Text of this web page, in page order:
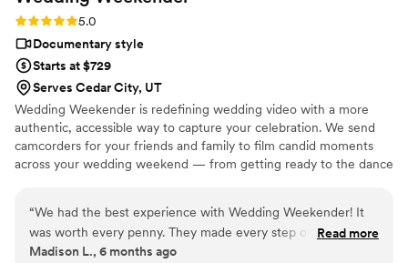
Rating: 5.0 (6 reviews)
5.0
Documentary style
Starts at $729
Serves Cedar City, UT
Wedding Weekender is redefining wedding video with a more
authentic, accessible way to capture your celebration. We send
camcorders for your friends and family to film candid moments
across your wedding weekend — from getting ready to the dance
that feels true to your celebrations. We believe meaningful
wedding video should feel personal, accessible, and rooted in real
moments.
“We had the best experience with Wedding Weekender! It
was worth every penny. They made every step of the
process easy, the equipment itself was easy to use, and
Read more
Madison L., 6 months ago